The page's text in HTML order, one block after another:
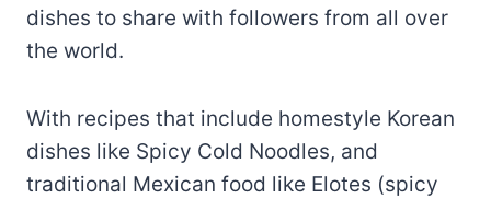
dishes to share with followers from all over
the world.
With recipes that include homestyle Korean
dishes like Spicy Cold Noodles, and
traditional Mexican food like Elotes (spicy